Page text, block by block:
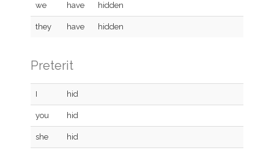
we have hidden
they have hidden
Preterit
I hid
you hid
she hid